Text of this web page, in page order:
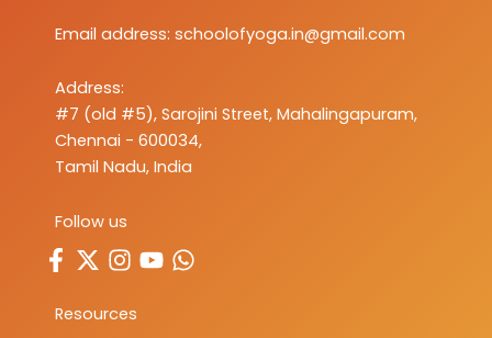
Email address: schoolofyoga.in@gmail.com
Address:
#7 (old #5), Sarojini Street, Mahalingapuram,
Chennai - 600034,
Tamil Nadu, India
Follow us
Resources